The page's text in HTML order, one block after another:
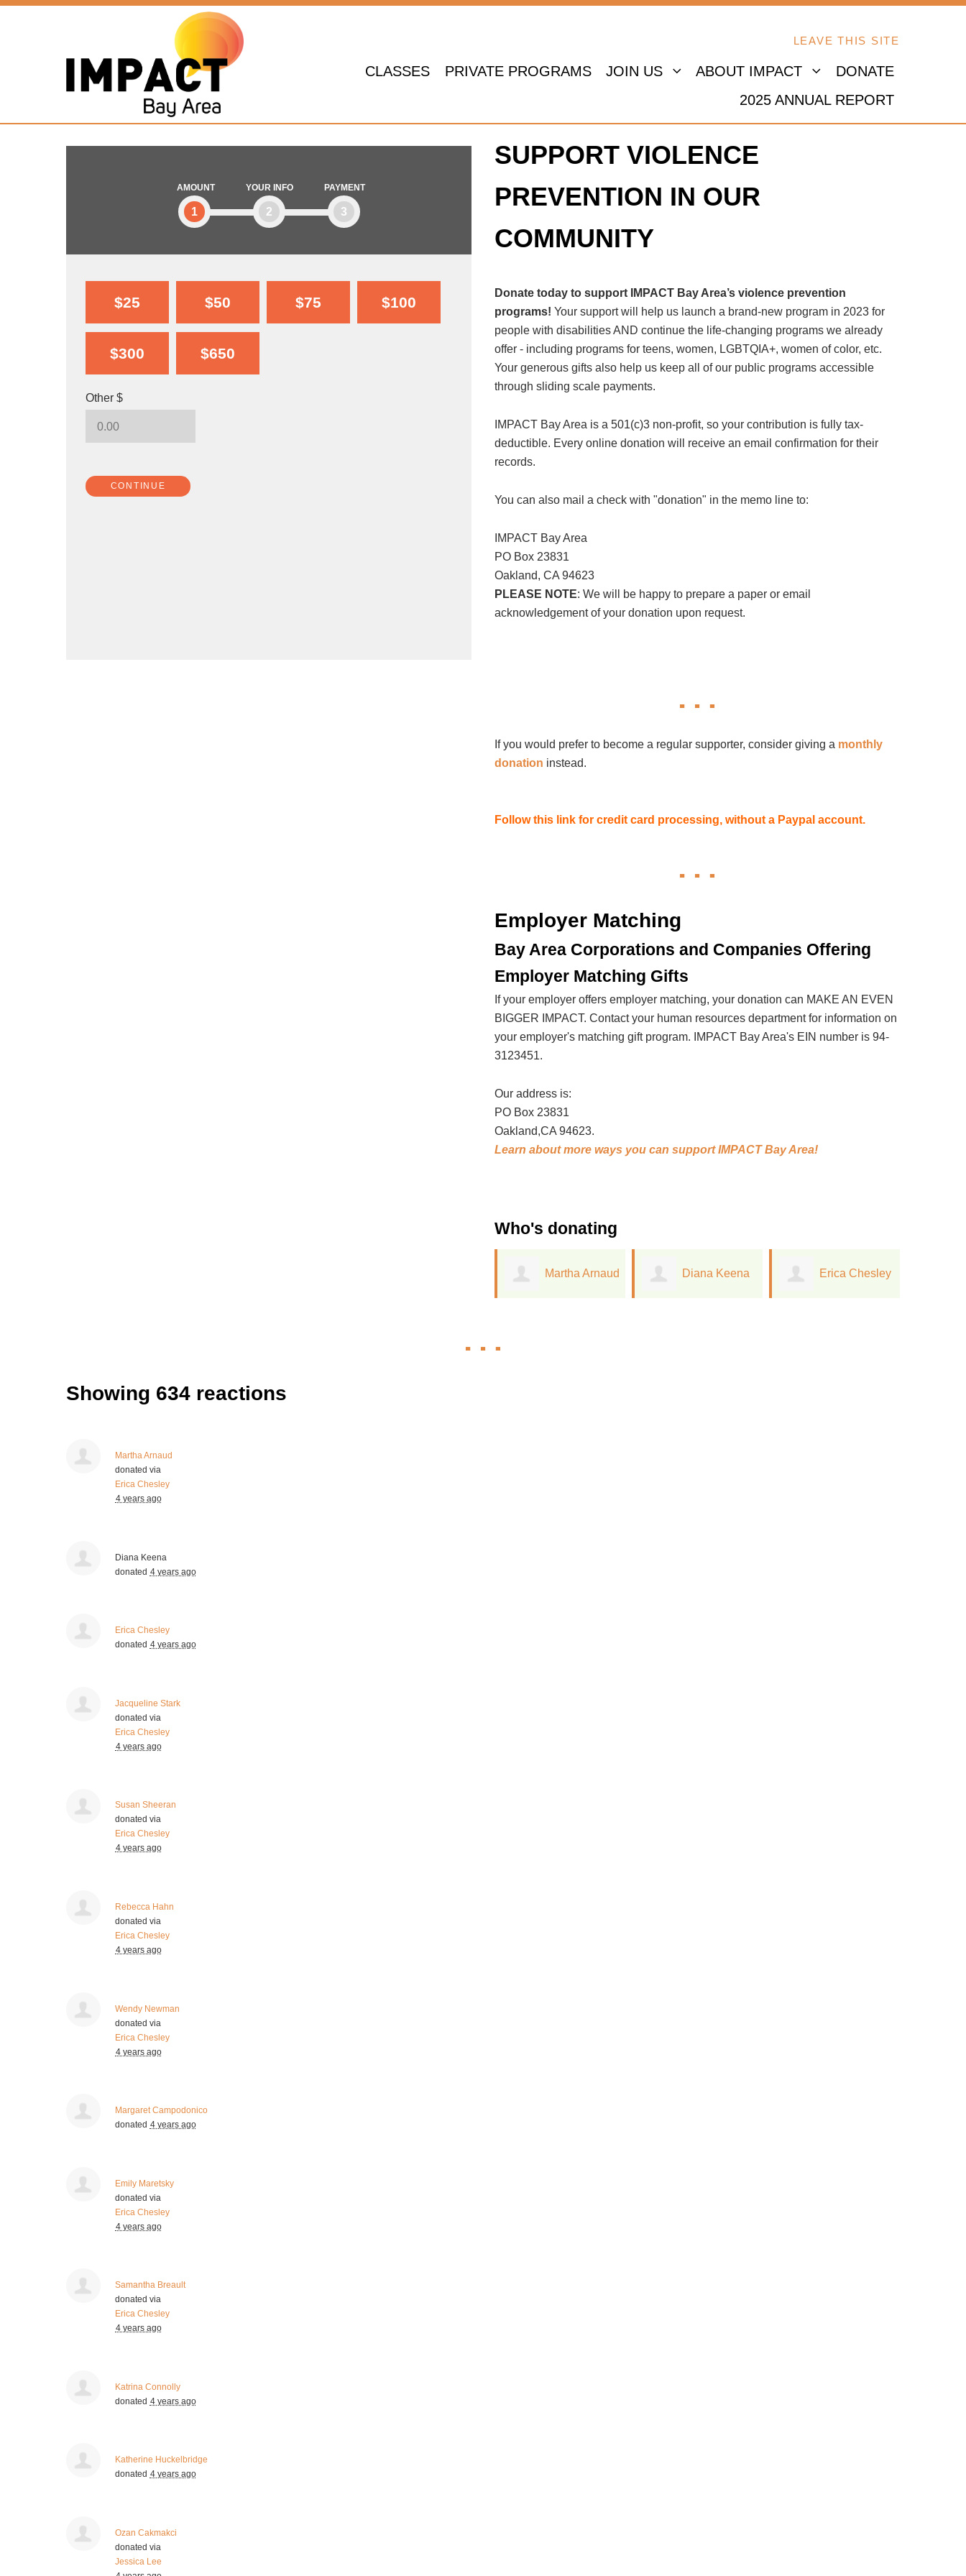
LEAVE THIS SITE
CLASSES PRIVATE PROGRAMS JOIN US ABOUT IMPACT
DONATE
2025 ANNUAL REPORT
AMOUNT
1
YOUR INFO
2
PAYMENT
3
$25 $50 $75 $100
$300 $650
Other $
CONTINUE
SUPPORT VIOLENCE
PREVENTION IN OUR
COMMUNITY
Donate today to support IMPACT Bay Area’s violence prevention
programs! Your support will help us launch a brand-new program in 2023 for
people with disabilities AND continue the life-changing programs we already
offer - including programs for teens, women, LGBTQIA+, women of color, etc.
Your generous gifts also help us keep all of our public programs accessible
through sliding scale payments.
IMPACT Bay Area is a 501(c)3 non-profit, so your contribution is fully tax-
deductible. Every online donation will receive an email confirmation for their
records.
You can also mail a check with "donation" in the memo line to:
IMPACT Bay Area
PO Box 23831
Oakland, CA 94623
PLEASE NOTE: We will be happy to prepare a paper or email
acknowledgement of your donation upon request.
If you would prefer to become a regular supporter, consider giving a monthly
donation instead.
Follow this link for credit card processing, without a Paypal account.
Employer Matching
Bay Area Corporations and Companies Offering
Employer Matching Gifts
If your employer offers employer matching, your donation can MAKE AN EVEN
BIGGER IMPACT. Contact your human resources department for information on
your employer's matching gift program. IMPACT Bay Area's EIN number is 94-
3123451.
Our address is:
PO Box 23831
Oakland,CA 94623.
Learn about more ways you can support IMPACT Bay Area!
Who's donating
Diana Keena Erica Chesley Jacqueline
Showing 634 reactions
Martha Arnaud
donated via
Erica Chesley
4 years ago
Diana Keena
donated 4 years ago
Erica Chesley
donated 4 years ago
Jacqueline Stark
donated via
Erica Chesley
4 years ago
Susan Sheeran
donated via
Erica Chesley
4 years ago
Rebecca Hahn
donated via
Erica Chesley
4 years ago
Wendy Newman
donated via
Erica Chesley
4 years ago
Margaret Campodonico
donated 4 years ago
Emily Maretsky
donated via
Erica Chesley
4 years ago
Samantha Breault
donated via
Erica Chesley
4 years ago
Katrina Connolly
donated 4 years ago
Katherine Huckelbridge
donated 4 years ago
Ozan Cakmakci
donated via
Jessica Lee